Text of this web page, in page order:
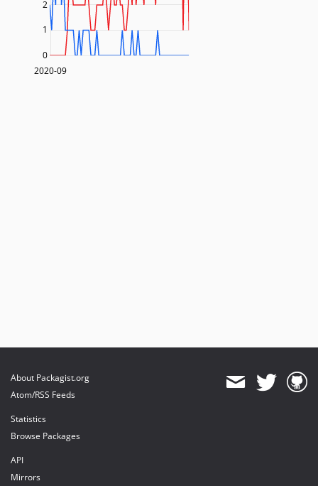
2020-09
1
2
0
About Packagist.org
Atom/RSS Feeds
Statistics
Browse Packages
API
Mirrors